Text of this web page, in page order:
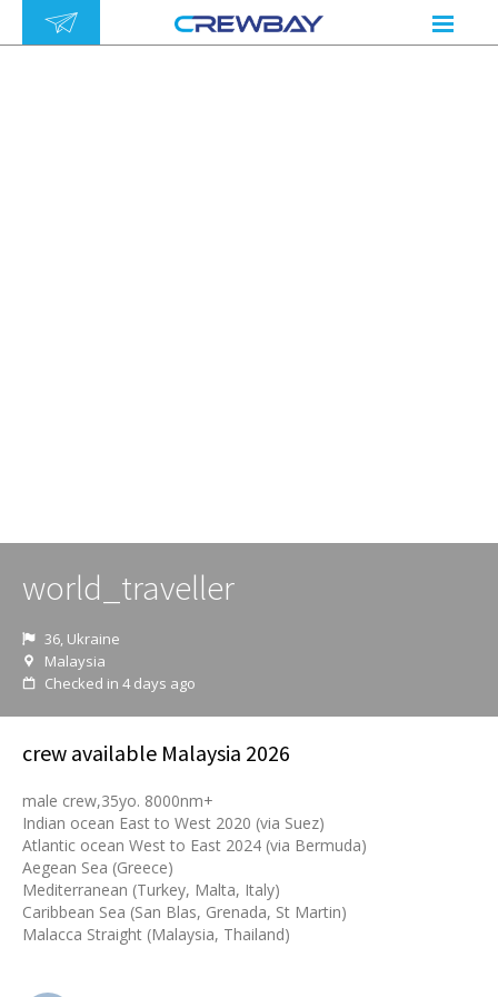
world_traveller
36, Ukraine
Malaysia
Checked in 4 days ago
crew available Malaysia 2026
male crew,35yo. 8000nm+
Indian ocean East to West 2020 (via Suez)
Atlantic ocean West to East 2024 (via Bermuda)
Aegean Sea (Greece)
Mediterranean (Turkey, Malta, Italy)
Caribbean Sea (San Blas, Grenada, St Martin)
Malacca Straight (Malaysia, Thailand)